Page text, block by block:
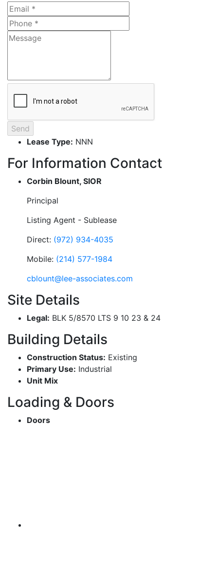
Lease Type: NNN
For Information Contact
Corbin Blount, SIOR
Principal
Listing Agent - Sublease
Direct: (972) 934-4035
Mobile: (214) 577-1984
cblount@lee-associates.com
Site Details
Legal: BLK 5/8570 LTS 9 10 23 & 24
Building Details
Construction Status: Existing
Primary Use: Industrial
Unit Mix
Loading & Doors
Doors